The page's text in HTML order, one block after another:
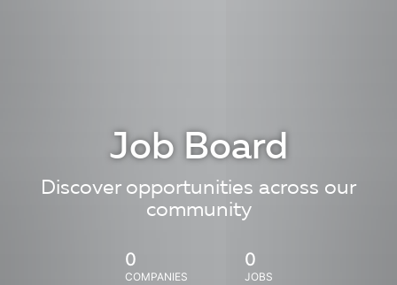
Job Board
Discover opportunities across our
community
0
COMPANIES
0
JOBS